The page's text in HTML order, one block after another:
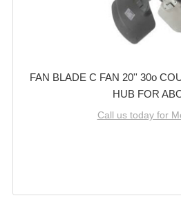
FAN BLADE C FAN 20'' 30o
HUB FOR
Call us today for